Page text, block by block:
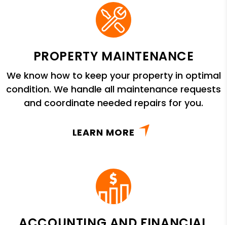
PROPERTY MAINTENANCE
We know how to keep your property in optimal
condition. We handle all maintenance requests
and coordinate needed repairs for you.
LEARN MORE